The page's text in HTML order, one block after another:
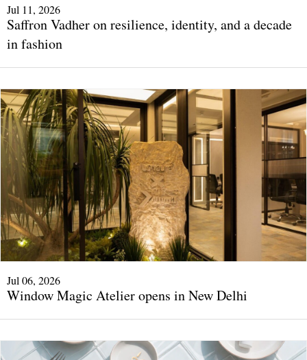
Jul 11, 2026
Saffron Vadher on resilience, identity, and a decade
in fashion
Jul 06, 2026
Window Magic Atelier opens in New Delhi